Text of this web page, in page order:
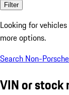
Filter
Looking for
more options.
Search Non-
VIN or stock